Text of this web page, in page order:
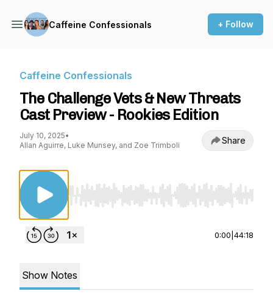
Caffeine Confessionals + Follow
Caffeine Confessionals
The Challenge Vets & New Threats
Cast Preview - Rookies Edition
July 10, 2025•
Allan Aguirre, Luke Munsey, and Zoe Trimboli
Share
Use Left/Right to seek, Home/End to jump
0:00 44:18
Show Notes